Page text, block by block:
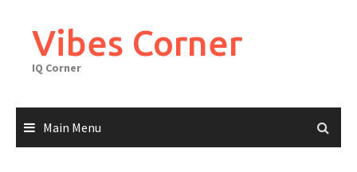
contentVibes Corner
IQ Corner
Main Menu